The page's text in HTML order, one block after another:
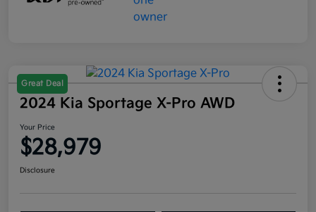
Great Deal
2024 Kia Sportage X-Pro AWD
Your Price
$28,979
Disclosure